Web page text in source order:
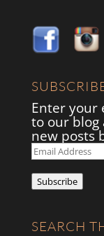
Enter your
to our blog
new posts
Email
Address
Subscribe
SEARCH